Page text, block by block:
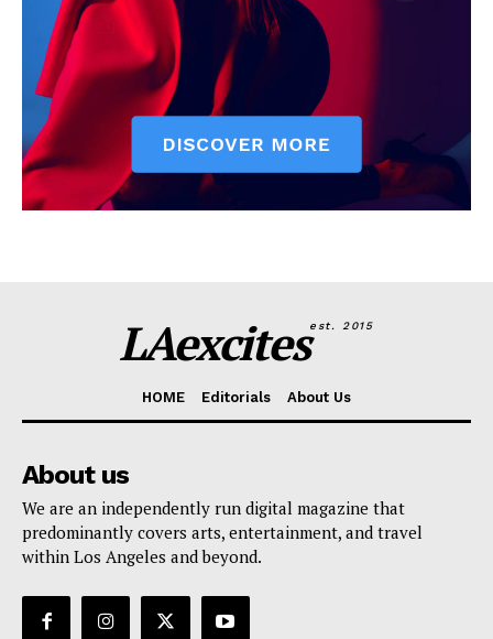
LAexcitesest. 2015
HOME Editorials About Us
About us
We are an independently run digital magazine that
predominantly covers arts, entertainment, and travel
within Los Angeles and beyond.